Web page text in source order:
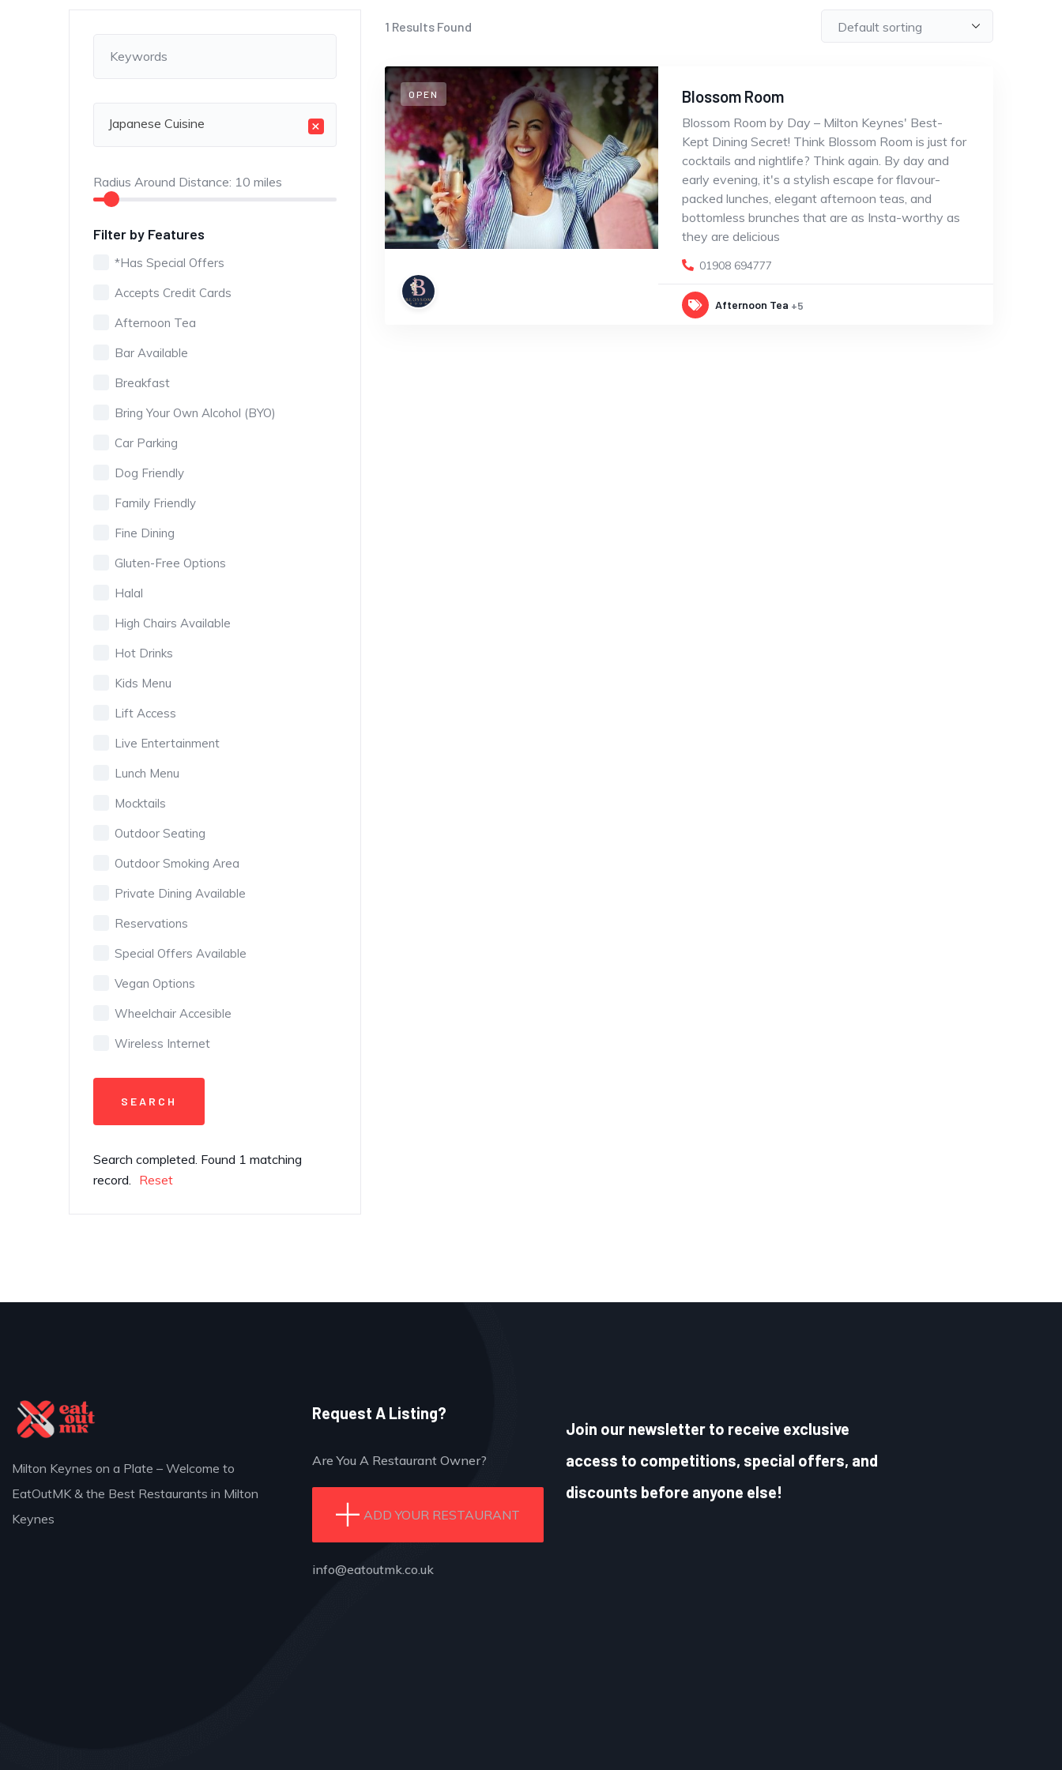
×
Japanese Cuisine
Radius Around Distance: 10 miles
Filter by Features
*Has Special Offers
Accepts Credit Cards
Afternoon Tea
Bar Available
Breakfast
Bring Your Own Alcohol (BYO)
Car Parking
Dog Friendly
Family Friendly
Fine Dining
Gluten-Free Options
Halal
High Chairs Available
Hot Drinks
Kids Menu
Lift Access
Live Entertainment
Lunch Menu
Mocktails
Outdoor Seating
Outdoor Smoking Area
Private Dining Available
Reservations
Special Offers Available
Vegan Options
Wheelchair Accesible
Wireless Internet
Search completed. Found 1 matching
record. Reset
1 Results Found
OPEN Blossom Room
Blossom Room by Day – Milton Keynes' Best-
Kept Dining Secret! Think Blossom Room is just for
cocktails and nightlife? Think again. By day and
early evening, it's a stylish escape for flavour-
packed lunches, elegant afternoon teas, and
bottomless brunches that are as Insta-worthy as
they are delicious
01908 694777
Afternoon Tea +5
Milton Keynes on a Plate – Welcome to
EatOutMK & the Best Restaurants in Milton
Keynes
Request A Listing?
Are You A Restaurant Owner?
ADD YOUR RESTAURANT
info@eatoutmk.co.uk
Join our newsletter to receive exclusive
access to competitions, special offers, and
discounts before anyone else!